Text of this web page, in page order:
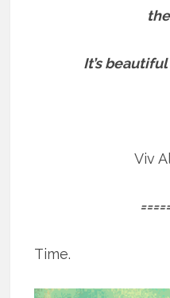
It’s
Viv
Time.